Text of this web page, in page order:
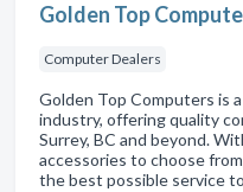
Golden Top
Computer Dealers
Golden Top Computers is
industry, offering quality
Surrey, BC and beyond.
accessories to choose
the best possible service